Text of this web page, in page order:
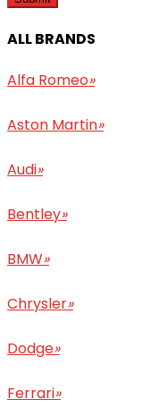
ALL BRANDS
Alfa Romeo»
Aston Martin»
Audi»
Bentley»
BMW»
Chrysler»
Dodge»
Ferrari»